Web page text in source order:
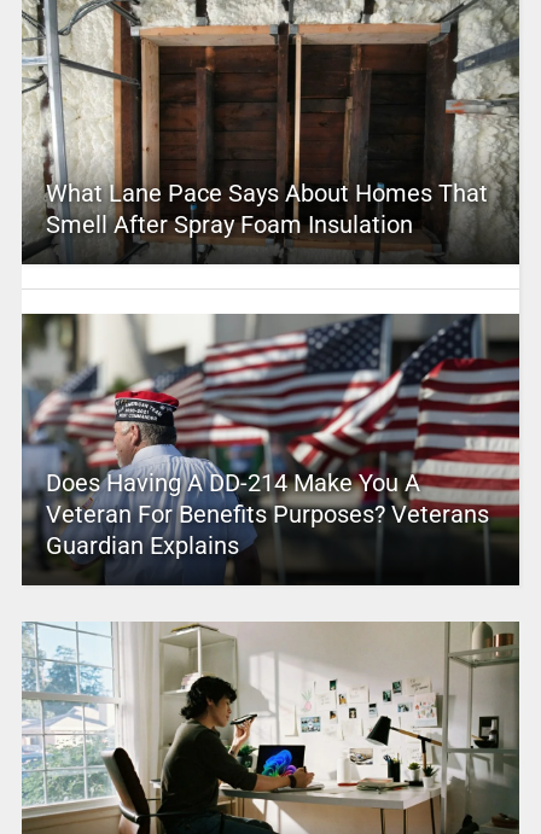
What Lane Pace Says About Homes That
Smell After Spray Foam Insulation
Does Having A DD-214 Make You A
Veteran For Benefits Purposes? Veterans
Guardian Explains